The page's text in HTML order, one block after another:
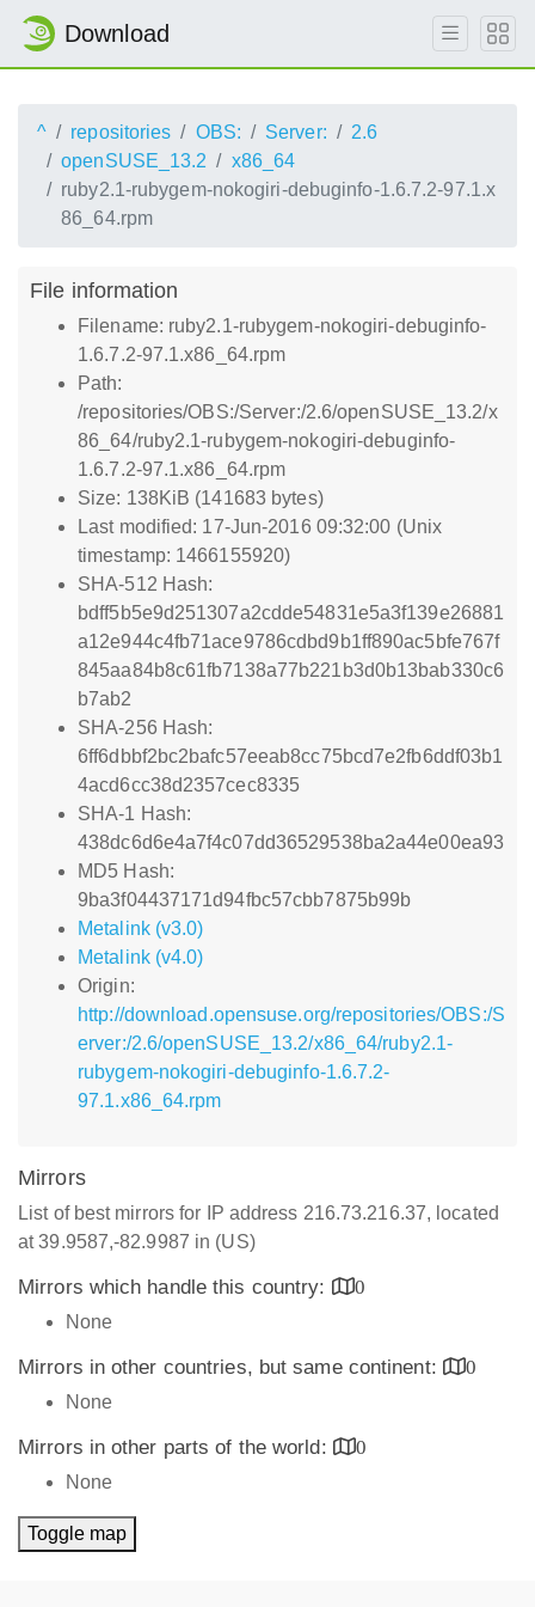
Download
^ repositories OBS: Server:
2.6
openSUSE_13.2
x86_64
ruby2.1-rubygem-nokogiri-debuginfo-1.6.7.2-97.1.x
86_64.rpm
File information
Filename: ruby2.1-rubygem-nokogiri-debuginfo-
1.6.7.2-97.1.x86_64.rpm
Path:
/repositories/OBS:/Server:/2.6/openSUSE_13.2/x
86_64/ruby2.1-rubygem-nokogiri-debuginfo-
1.6.7.2-97.1.x86_64.rpm
Size: 138KiB (141683 bytes)
Last modified: 17-Jun-2016 09:32:00 (Unix
timestamp: 1466155920)
SHA-512 Hash:
bdff5b5e9d251307a2cdde54831e5a3f139e26881
a12e944c4fb71ace9786cdbd9b1ff890ac5bfe767f
845aa84b8c61fb7138a77b221b3d0b13bab330c6
b7ab2
SHA-256 Hash:
6ff6dbbf2bc2bafc57eeab8cc75bcd7e2fb6ddf03b1
4acd6cc38d2357cec8335
SHA-1 Hash:
438dc6d6e4a7f4c07dd36529538ba2a44e00ea93
MD5 Hash:
9ba3f04437171d94fbc57cbb7875b99b
Metalink (v3.0)
Metalink (v4.0)
Origin:
http://download.opensuse.org/repositories/OBS:/S
erver:/2.6/openSUSE_13.2/x86_64/ruby2.1-
rubygem-nokogiri-debuginfo-1.6.7.2-
97.1.x86_64.rpm
Mirrors
List of best mirrors for IP address 216.73.216.37, located
at 39.9587,-82.9987 in (US)
Mirrors which handle this country:
0
None
Mirrors in other countries, but same continent:
0
None
Mirrors in other parts of the world:
0
None
Toggle map